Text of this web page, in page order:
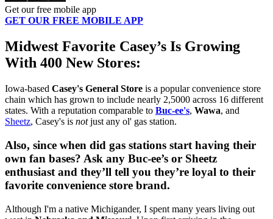
Get our free mobile app
GET OUR FREE MOBILE APP
Midwest Favorite Casey’s Is Growing
With 400 New Stores:
Iowa-based Casey's General Store is a popular convenience store
chain which has grown to include nearly 2,5000 across 16 different
states. With a reputation comparable to Buc-ee's, Wawa, and
Sheetz, Casey's is notjust any ol' gas station.
Also, since when did gas stations start having their
own fan bases? Ask any Buc-ee’s or Sheetz
enthusiast and they’ll tell you they’re loyal to their
favorite convenience store brand.
Although I'm a native Michigander, I spent many years living out